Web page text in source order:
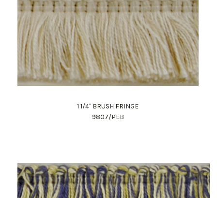
1 1/4" BRUSH FRINGE
9807/PEB